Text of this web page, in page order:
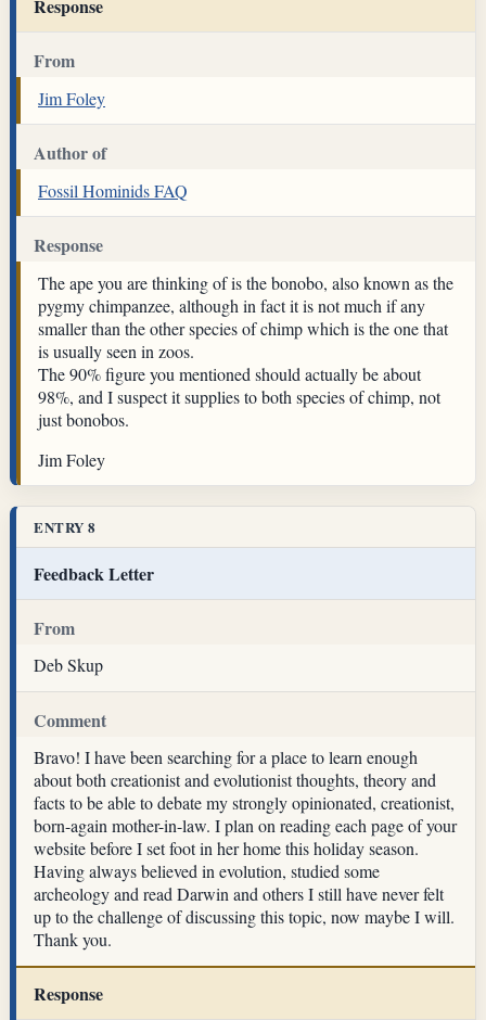
Response
From
Jim Foley
Author of
Fossil Hominids FAQ
Response
The ape you are thinking of is the bonobo, also known as the
pygmy chimpanzee, although in fact it is not much if any
smaller than the other species of chimp which is the one that
is usually seen in zoos.
The 90% figure you mentioned should actually be about
98%, and I suspect it supplies to both species of chimp, not
just bonobos.
Jim Foley
ENTRY 8
Feedback Letter
From
Deb Skup
Comment
Bravo! I have been searching for a place to learn enough
about both creationist and evolutionist thoughts, theory and
facts to be able to debate my strongly opinionated, creationist,
born-again mother-in-law. I plan on reading each page of your
website before I set foot in her home this holiday season.
Having always believed in evolution, studied some
archeology and read Darwin and others I still have never felt
up to the challenge of discussing this topic, now maybe I will.
Thank you.
Response